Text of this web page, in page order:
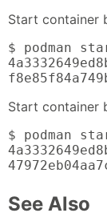
Start container
$ podman
Start container
$ podman
See Also